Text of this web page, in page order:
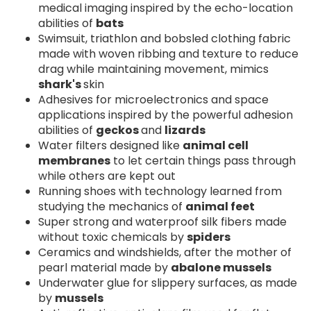
medical imaging inspired by the echo-location
abilities of bats
Swimsuit, triathlon and bobsled clothing fabric
made with woven ribbing and texture to reduce
drag while maintaining movement, mimics
shark'sskin
Adhesives for microelectronics and space
applications inspired by the powerful adhesion
abilities of geckosand lizards
Water filters designed like animal cell
membranes to let certain things pass through
while others are kept out
Running shoes with technology learned from
studying the mechanics of animal feet
Super strong and waterproof silk fibers made
without toxic chemicals byspiders
Ceramics and windshields, after the mother of
pearl material made by abalone mussels
Underwater glue for slippery surfaces, as made
by mussels